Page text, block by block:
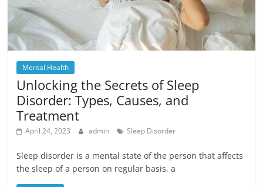
Mental Health
Unlocking the Secrets of Sleep
Disorder: Types, Causes, and
Treatment
April 24, 2023 admin Sleep Disorder
Sleep disorder is a mental state of the person that affects
the sleep of a person on regular basis, a